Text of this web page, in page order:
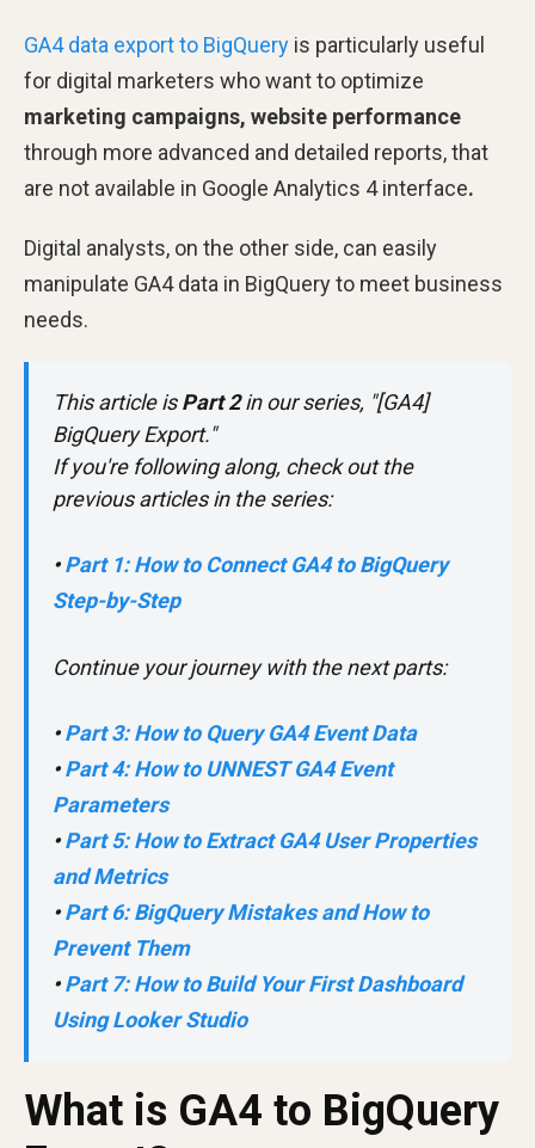
GA4 data export to BigQuery is particularly useful
for digital marketers who want to optimize
marketing campaigns, website performance
through more advanced and detailed reports, that
are not available in Google Analytics 4 interface.
Digital analysts, on the other side, can easily
manipulate GA4 data in BigQuery to meet business
needs.
This article isPart 2in our series, "[GA4]
BigQuery Export."
If you're following along, check out the
previous articles in the series:
• Part 1: How to Connect GA4 to BigQuery
Step-by-Step
Continue your journey with the next parts:
• Part 3: How to Query GA4 Event Data
•Part 4: How to UNNEST GA4 Event
Parameters
•Part 5: How to Extract GA4 User Properties
and Metrics
•Part 6: BigQuery Mistakes and How to
Prevent Them
•Part 7: How to Build Your First Dashboard
Using Looker Studio
What is GA4 to BigQuery